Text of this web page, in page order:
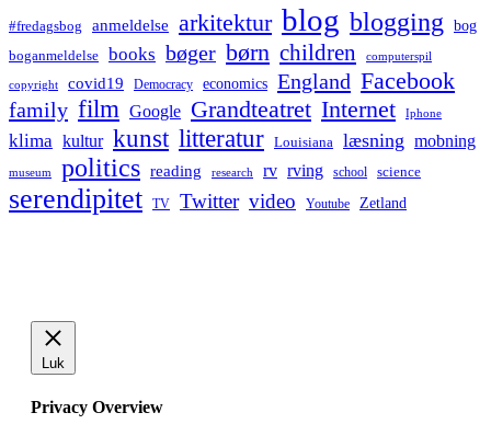
#fredagsbog anmeldelse arkitektur blog blogging bog
boganmeldelse books bøger børn children computerspil
copyright covid19 Democracy economics England Facebook
family film Google Grandteatret Internet Iphone
klima kultur kunst litteratur Louisiana læsning mobning
museum politics reading research rv rving school science
serendipitet TV Twitter video Youtube Zetland
Luk
Privacy Overview